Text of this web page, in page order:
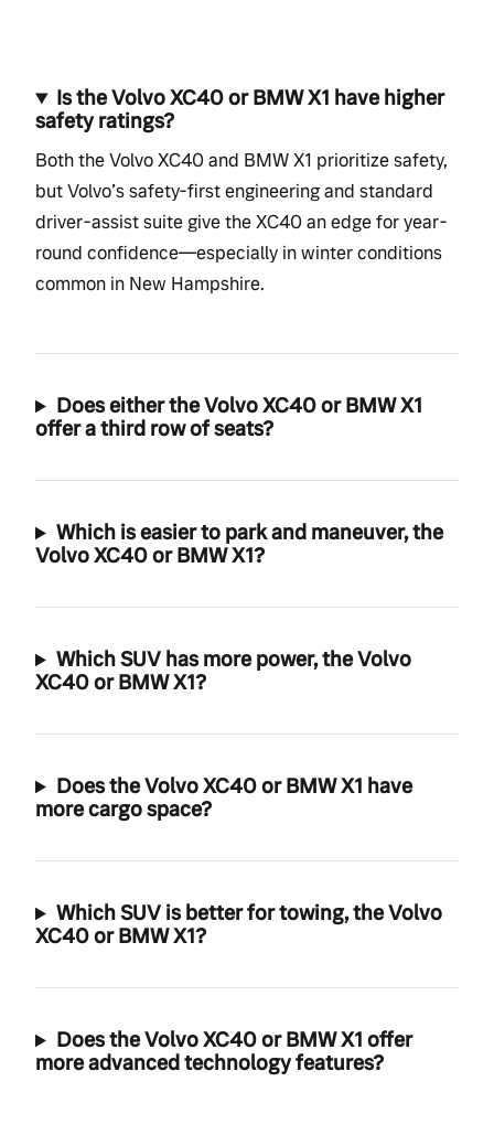
Is the Volvo XC40 or BMW X1 have higher
safety ratings?
Both the Volvo XC40 and BMW X1 prioritize safety,
but Volvo’s safety-first engineering and standard
driver-assist suite give the XC40 an edge for year-
round confidence—especially in winter conditions
common in New Hampshire.
Does either the Volvo XC40 or BMW X1
offer a third row of seats?
Which is easier to park and maneuver, the
Volvo XC40 or BMW X1?
Which SUV has more power, the Volvo
XC40 or BMW X1?
Does the Volvo XC40 or BMW X1 have
more cargo space?
Which SUV is better for towing, the Volvo
XC40 or BMW X1?
Does the Volvo XC40 or BMW X1 offer
more advanced technology features?